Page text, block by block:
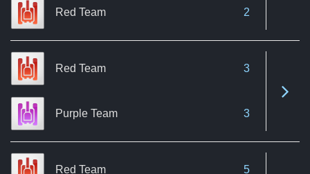
Red Team 2
Red Team 3
Purple Team 3
Red Team 5